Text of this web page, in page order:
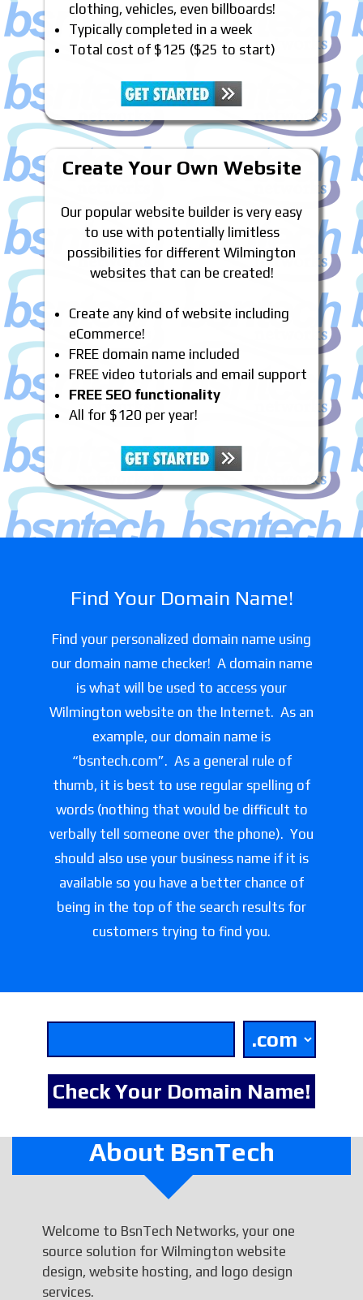
clothing, vehicles, even billboards!
Typically completed in a week
Total cost of $125 ($25 to start)
Create Your Own Website
Our popular website builder is very easy
to use with potentially limitless
possibilities for different Wilmington
websites that can be created!
Create any kind of website including
eCommerce!
FREE domain name included
FREE video tutorials and email support
FREE SEO functionality
All for $120 per year!
Find Your Domain Name!
Find your personalized domain name using
our domain name checker! A domain name
is what will be used to access your
Wilmington website on the Internet. As an
example, our domain name is
“bsntech.com”. As a general rule of
thumb, it is best to use regular spelling of
words (nothing that would be difficult to
verbally tell someone over the phone). You
should also use your business name if it is
available so you have a better chance of
being in the top of the search results for
customers trying to find you.
About BsnTech
Welcome to BsnTech Networks, your one
source solution for Wilmington website
design, website hosting, and logo design
services.